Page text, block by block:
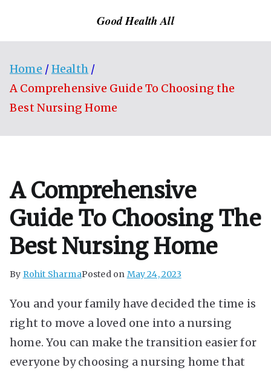
Good Health All
Home
Health
A Comprehensive Guide To Choosing the
Best Nursing Home
A Comprehensive
Guide To Choosing The
Best Nursing Home
By Rohit SharmaPosted on May 24, 2023
You and your family have decided the time is
right to move a loved one into a nursing
home. You can make the transition easier for
everyone by choosing a nursing home that